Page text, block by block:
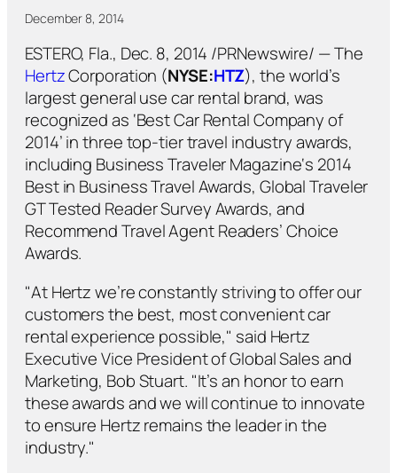
December 8, 2014
ESTERO, Fla., Dec. 8, 2014 /PRNewswire/ — The
HertzCorporation (NYSE:HTZ), the world’s
largest general use car rental brand, was
recognized as ‘Best Car Rental Company of
2014’ in three top-tier travel industry awards,
including Business Traveler Magazine‘s 2014
Best in Business Travel Awards, Global Traveler
GT Tested Reader Survey Awards, and
RecommendTravel Agent Readers’ Choice
Awards.
"At Hertz we’re constantly striving to offer our
customers the best, most convenient car
rental experience possible," said Hertz
Executive Vice President of Global Sales and
Marketing, Bob Stuart. "It’s an honor to earn
these awards and we will continue to innovate
to ensure Hertz remains the leader in the
industry."